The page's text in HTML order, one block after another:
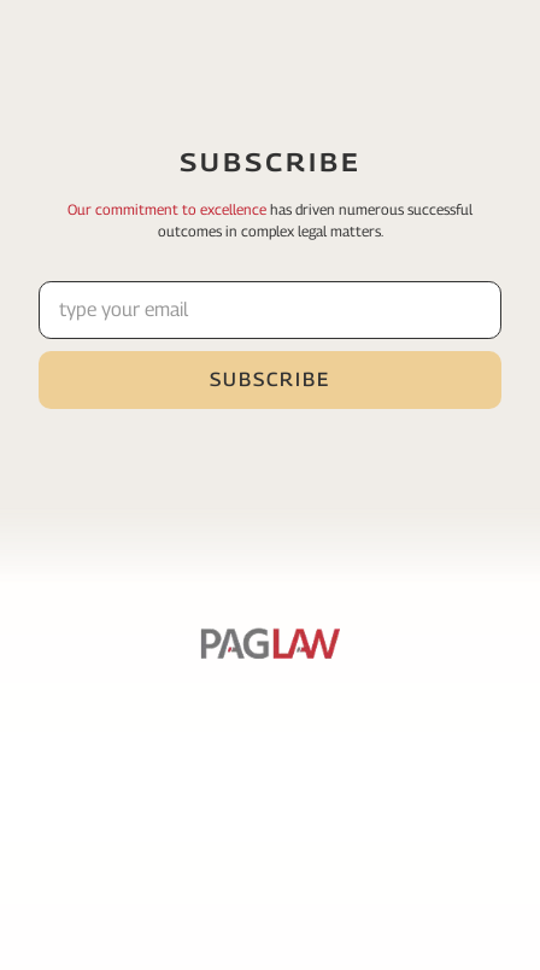
SUBSCRIBE
Our commitment to excellence has driven numerous successful
outcomes in complex legal matters.